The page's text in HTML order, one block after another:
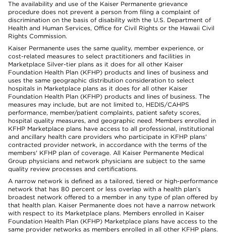
The availability and use of the Kaiser Permanente grievance
procedure does not prevent a person from filing a complaint of
discrimination on the basis of disability with the U.S. Department of
Health and Human Services, Office for Civil Rights or the Hawaii Civil
Rights Commission.
Kaiser Permanente uses the same quality, member experience, or
cost-related measures to select practitioners and facilities in
Marketplace Silver-tier plans as it does for all other Kaiser
Foundation Health Plan (KFHP) products and lines of business and
uses the same geographic distribution consideration to select
hospitals in Marketplace plans as it does for all other Kaiser
Foundation Health Plan (KFHP) products and lines of business. The
measures may include, but are not limited to, HEDIS/CAHPS
performance, member/patient complaints, patient safety scores,
hospital quality measures, and geographic need. Members enrolled in
KFHP Marketplace plans have access to all professional, institutional
and ancillary health care providers who participate in KFHP plans'
contracted provider network, in accordance with the terms of the
members' KFHP plan of coverage. All Kaiser Permanente Medical
Group physicians and network physicians are subject to the same
quality review processes and certifications.
A narrow network is defined as a tailored, tiered or high-performance
network that has 80 percent or less overlap with a health plan’s
broadest network offered to a member in any type of plan offered by
that health plan. Kaiser Permanente does not have a narrow network
with respect to its Marketplace plans. Members enrolled in Kaiser
Foundation Health Plan (KFHP) Marketplace plans have access to the
same provider networks as members enrolled in all other KFHP plans.